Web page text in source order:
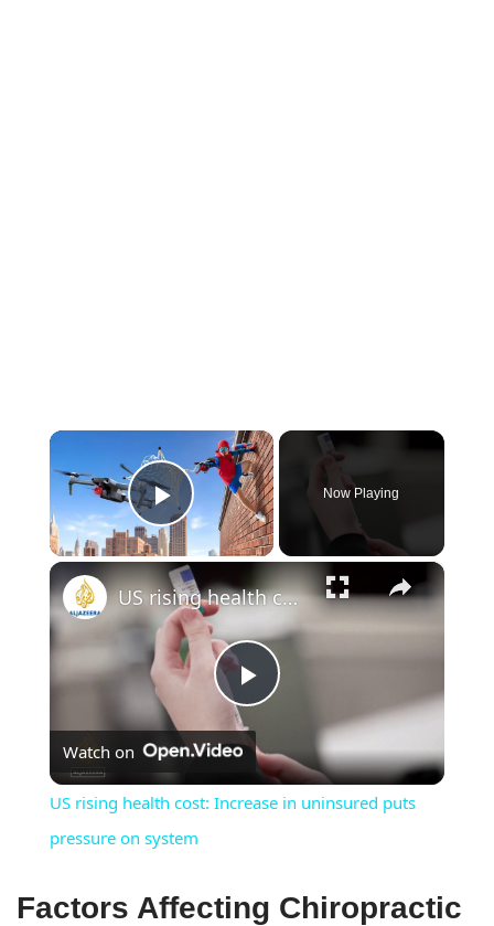
×
Play Video
Now Playing
×
Play
Video
US rising health cost: Increase in uninsured puts pressure on system
Watch on
US rising health cost: Increase in uninsured puts
pressure on system
Factors Affecting Chiropractic